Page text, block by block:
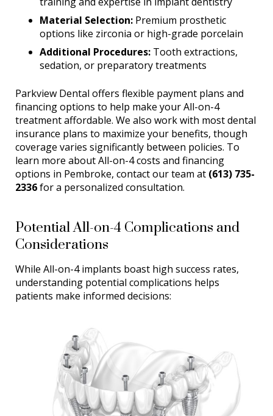
Material Selection: Premium prosthetic
options like zirconia or high-grade porcelain
Additional Procedures: Tooth extractions,
sedation, or preparatory treatments
Parkview Dental offers flexible payment plans and
financing options to help make your All-on-4
treatment affordable. We also work with most dental
insurance plans to maximize your benefits, though
coverage varies significantly between policies. To
learn more about All-on-4 costs and financing
options in Pembroke, contact our team at (613) 735-
2336for a personalized consultation.
Potential All-on-4 Complications and
Considerations
While All-on-4 implants boast high success rates,
understanding potential complications helps
patients make informed decisions: